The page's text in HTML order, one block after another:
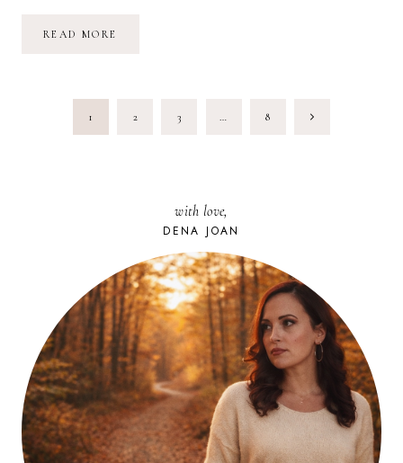
READ MORE
PAGE1 2 3 … 8 Next
with love,
DENA JOAN